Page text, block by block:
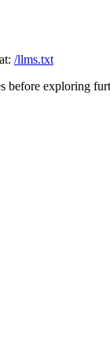
/llms.txt
before exploring